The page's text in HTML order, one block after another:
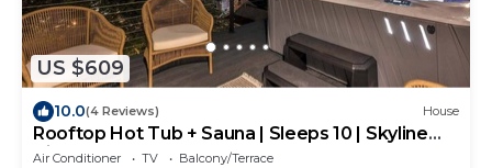
US $609
10.0(4 Reviews) House
Rooftop Hot Tub + Sauna | Sleeps 10 | Skyline
View
Air Conditioner TV
Balcony/Terrace